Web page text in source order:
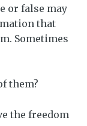
or false may
that
Sometimes
them?
the freedom